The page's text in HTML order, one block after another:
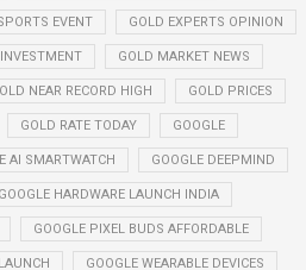
EVENT GOLD EXPERTS OPINION
GOLD MARKET NEWS
NEAR RECORD HIGH GOLD PRICES
GOLD RATE TODAY GOOGLE
AI SMARTWATCH GOOGLE DEEPMIND
GOOGLE HARDWARE LAUNCH INDIA
GOOGLE PIXEL BUDS AFFORDABLE
GOOGLE WEARABLE DEVICES